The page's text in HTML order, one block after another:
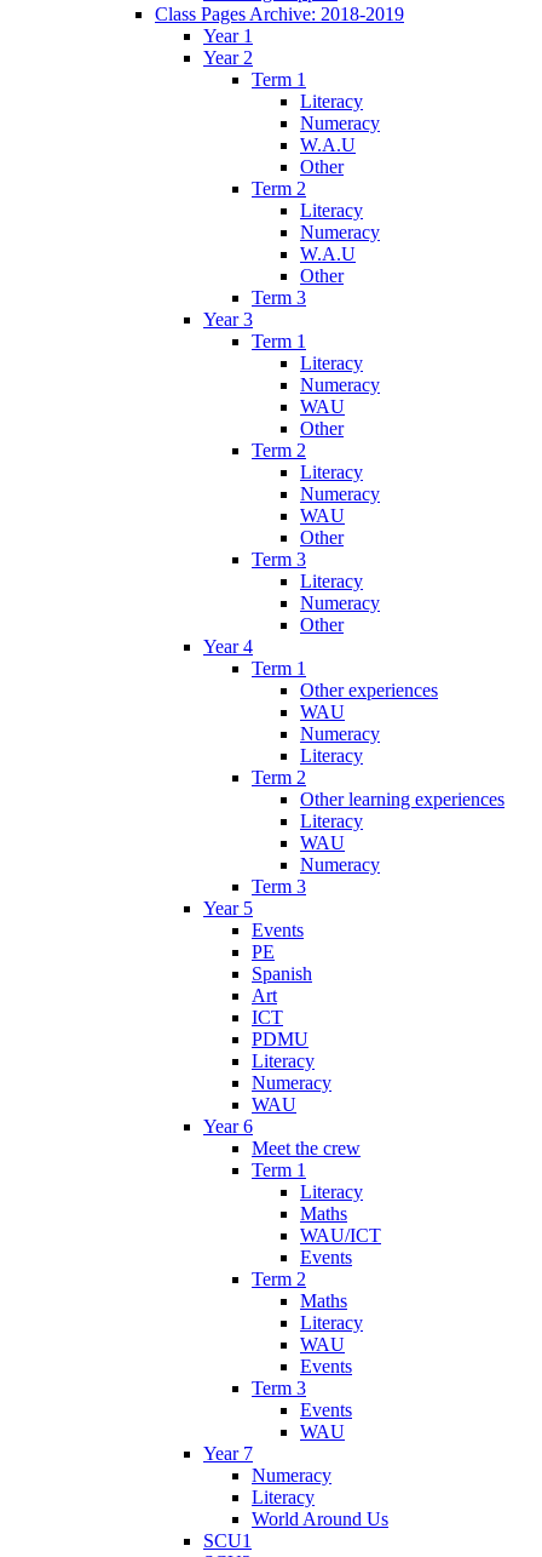
Class Pages Archive: 2018-2019
Year 1
Year 2
Term 1
Literacy
Numeracy
W.A.U
Other
Term 2
Literacy
Numeracy
W.A.U
Other
Term 3
Year 3
Term 1
Literacy
Numeracy
WAU
Other
Term 2
Literacy
Numeracy
WAU
Other
Term 3
Literacy
Numeracy
Other
Year 4
Term 1
Other experiences
WAU
Numeracy
Literacy
Term 2
Other learning experiences
Literacy
WAU
Numeracy
Term 3
Year 5
Events
PE
Spanish
Art
ICT
PDMU
Literacy
Numeracy
WAU
Year 6
Meet the crew
Term 1
Literacy
Maths
WAU/ICT
Events
Term 2
Maths
Literacy
WAU
Events
Term 3
Events
WAU
Year 7
Numeracy
Literacy
World Around Us
SCU1